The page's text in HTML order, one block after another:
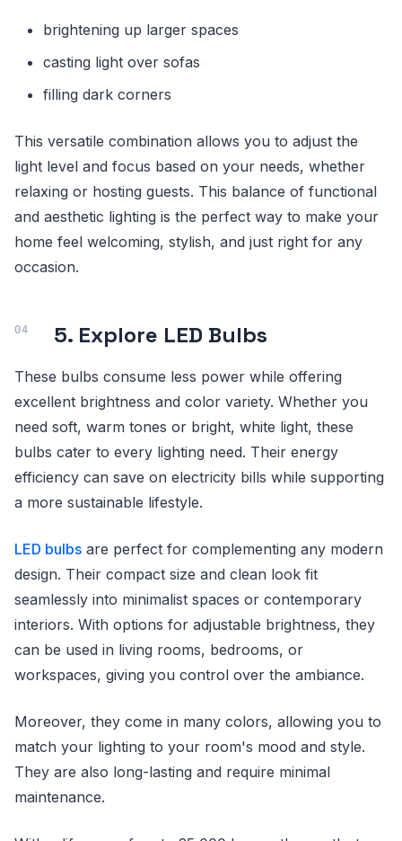
brightening up larger spaces
casting light over sofas
filling dark corners
This versatile combination allows you to adjust the
light level and focus based on your needs, whether
relaxing or hosting guests. This balance of functional
and aesthetic lighting is the perfect way to make your
home feel welcoming, stylish, and just right for any
occasion.
5. Explore LED Bulbs
These bulbs consume less power while offering
excellent brightness and color variety. Whether you
need soft, warm tones or bright, white light, these
bulbs cater to every lighting need. Their energy
efficiency can save on electricity bills while supporting
a more sustainable lifestyle.
LED bulbs are perfect for complementing any modern
design. Their compact size and clean look fit
seamlessly into minimalist spaces or contemporary
interiors. With options for adjustable brightness, they
can be used in living rooms, bedrooms, or
workspaces, giving you control over the ambiance.
Moreover, they come in many colors, allowing you to
match your lighting to your room's mood and style.
They are also long-lasting and require minimal
maintenance.